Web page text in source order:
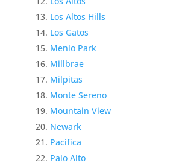
Los Altos Hills
Los Gatos
Menlo Park
Millbrae
Milpitas
Monte Sereno
Mountain View
Newark
Pacifica
Palo Alto